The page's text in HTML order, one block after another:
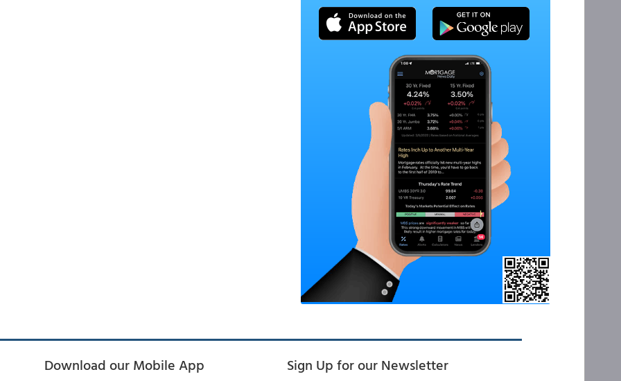
Download our Mobile App Sign Up for our Newsletter